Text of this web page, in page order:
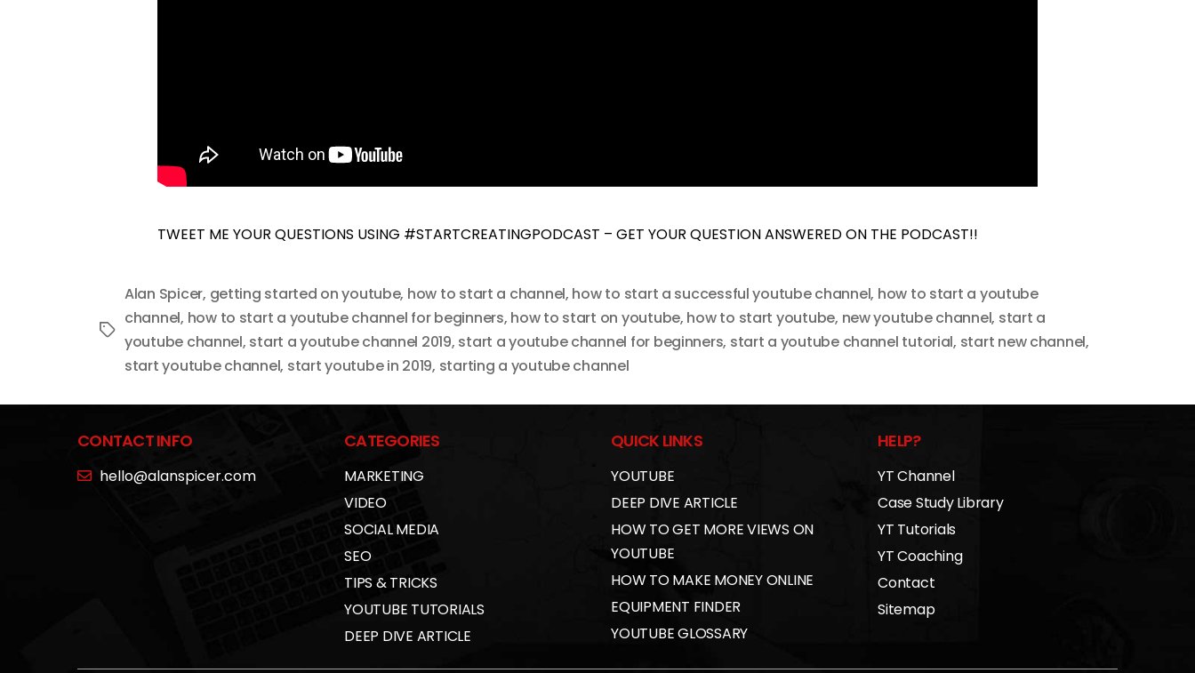
TWEET ME YOUR QUESTIONS USING #STARTCREATINGPODCAST – GET YOUR QUESTION ANSWERED ON THE PODCAST!!
Tags
Alan Spicer, getting started on youtube, how to start a channel, how to start a successful youtube channel, how to start a youtube
channel, how to start a youtube channel for beginners, how to start on youtube, how to start youtube, new youtube channel, start a
youtube channel, start a youtube channel 2019, start a youtube channel for beginners, start a youtube channel tutorial, start new channel,
start youtube channel, start youtube in 2019, starting a youtube channel
CONTACT INFO
hello@alanspicer.com
CATEGORIES
MARKETING
VIDEO
SOCIAL MEDIA
SEO
TIPS & TRICKS
YOUTUBE TUTORIALS
DEEP DIVE ARTICLE
QUICK LINKS
YOUTUBE
DEEP DIVE ARTICLE
HOW TO GET MORE VIEWS ON
YOUTUBE
HOW TO MAKE MONEY ONLINE
EQUIPMENT FINDER
YOUTUBE GLOSSARY
HELP?
YT Channel
Case Study Library
YT Tutorials
YT Coaching
Contact
Sitemap